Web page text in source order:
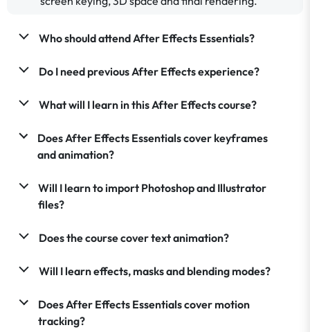
Who should attend After Effects Essentials?
Do I need previous After Effects experience?
What will I learn in this After Effects course?
Does After Effects Essentials cover keyframes
and animation?
Will I learn to import Photoshop and Illustrator
files?
Does the course cover text animation?
Will I learn effects, masks and blending modes?
Does After Effects Essentials cover motion
tracking?